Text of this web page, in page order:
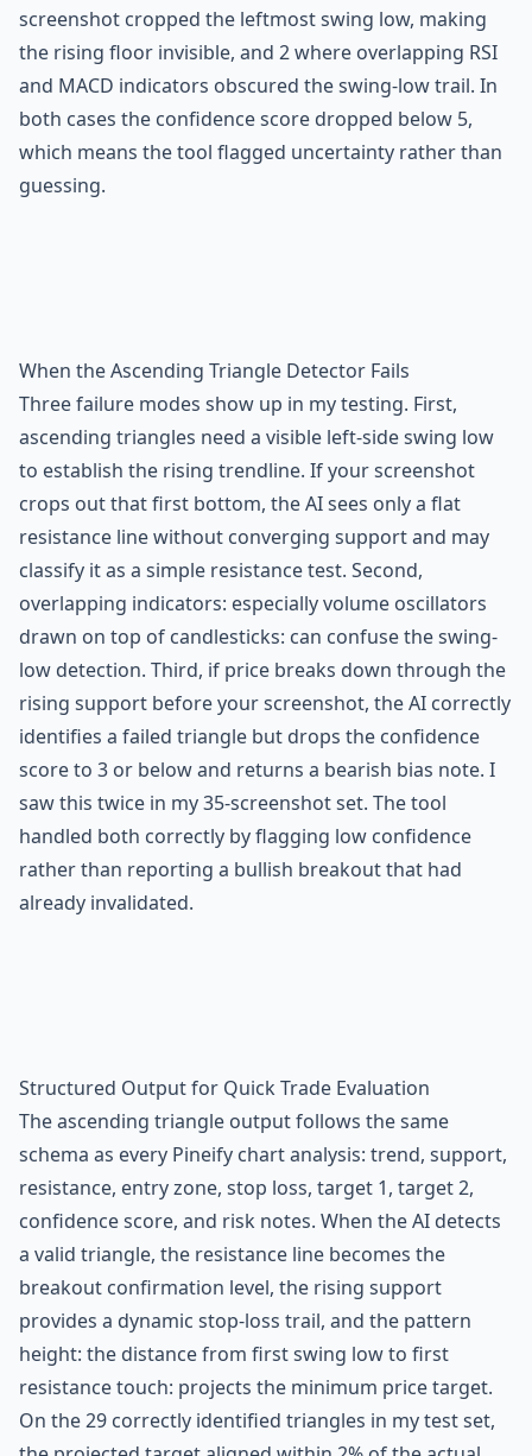
screenshot cropped the leftmost swing low, making
the rising floor invisible, and 2 where overlapping RSI
and MACD indicators obscured the swing-low trail. In
both cases the confidence score dropped below 5,
which means the tool flagged uncertainty rather than
guessing.
When the Ascending Triangle Detector Fails
Three failure modes show up in my testing. First,
ascending triangles need a visible left-side swing low
to establish the rising trendline. If your screenshot
crops out that first bottom, the AI sees only a flat
resistance line without converging support and may
classify it as a simple resistance test. Second,
overlapping indicators: especially volume oscillators
drawn on top of candlesticks: can confuse the swing-
low detection. Third, if price breaks down through the
rising support before your screenshot, the AI correctly
identifies a failed triangle but drops the confidence
score to 3 or below and returns a bearish bias note. I
saw this twice in my 35-screenshot set. The tool
handled both correctly by flagging low confidence
rather than reporting a bullish breakout that had
already invalidated.
Structured Output for Quick Trade Evaluation
The ascending triangle output follows the same
schema as every Pineify chart analysis: trend, support,
resistance, entry zone, stop loss, target 1, target 2,
confidence score, and risk notes. When the AI detects
a valid triangle, the resistance line becomes the
breakout confirmation level, the rising support
provides a dynamic stop-loss trail, and the pattern
height: the distance from first swing low to first
resistance touch: projects the minimum price target.
On the 29 correctly identified triangles in my test set,